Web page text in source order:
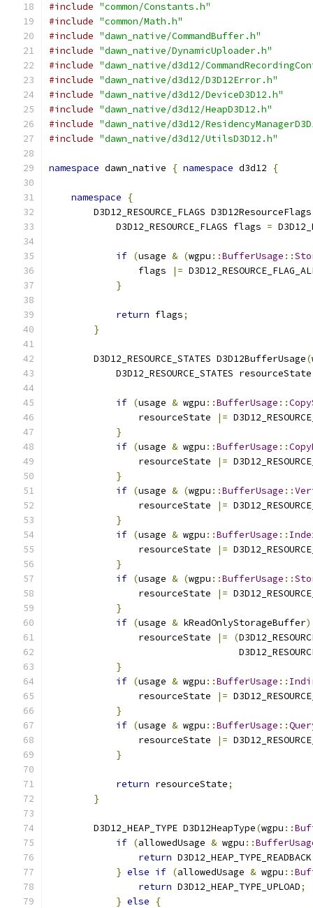
#include "common/Constants.h"
#include "common/Math.h"
#include "dawn_native/CommandBuffer.h"
#include "dawn_native/DynamicUploader.h"
#include "dawn_native/d3d12/
#include "dawn_native/d3d12/D3D12Error.h"
#include "dawn_native/d3d12/DeviceD3D12.h"
#include "dawn_native/d3d12/HeapD3D12.h"
#include "dawn_native/d3d12/
#include "dawn_native/d3d12/UtilsD3D12.h"
namespace dawn_native { namespace d3d12 {
namespace
{
        D3D12_RESOURCE_FLAGS D3D12ResourceFlags
            D3D12_RESOURCE_FLAGS flags
=
if (usage & (wgpu ::BufferUsage ::
                flags
|=
}
return flags;
}
        D3D12_RESOURCE_STATES D3D12BufferUsage
(
D3D12_RESOURCE_STATES
if (usage & wgpu ::BufferUsage ::
                resourceState
|=
}
if (usage & wgpu ::BufferUsage ::
                resourceState
|=
}
if (usage & (wgpu ::BufferUsage ::
                resourceState
|=
}
if (usage & wgpu ::BufferUsage ::
                resourceState
|=
}
if (usage & (wgpu ::BufferUsage ::
                resourceState
|=
}
if (usage & kReadOnlyStorageBuffer)
                resourceState
|= (
}
if (usage & wgpu ::BufferUsage ::
                resourceState
|=
}
if (usage & wgpu ::BufferUsage ::
                resourceState
|=
}
return resourceState;
}
        D3D12_HEAP_TYPE D3D12HeapType
(wgpu ::
if (allowedUsage & wgpu ::
return D3D12_HEAP_TYPE_READBACK
} else if (allowedUsage & wgpu ::
return D3D12_HEAP_TYPE_UPLOAD;
} else
{